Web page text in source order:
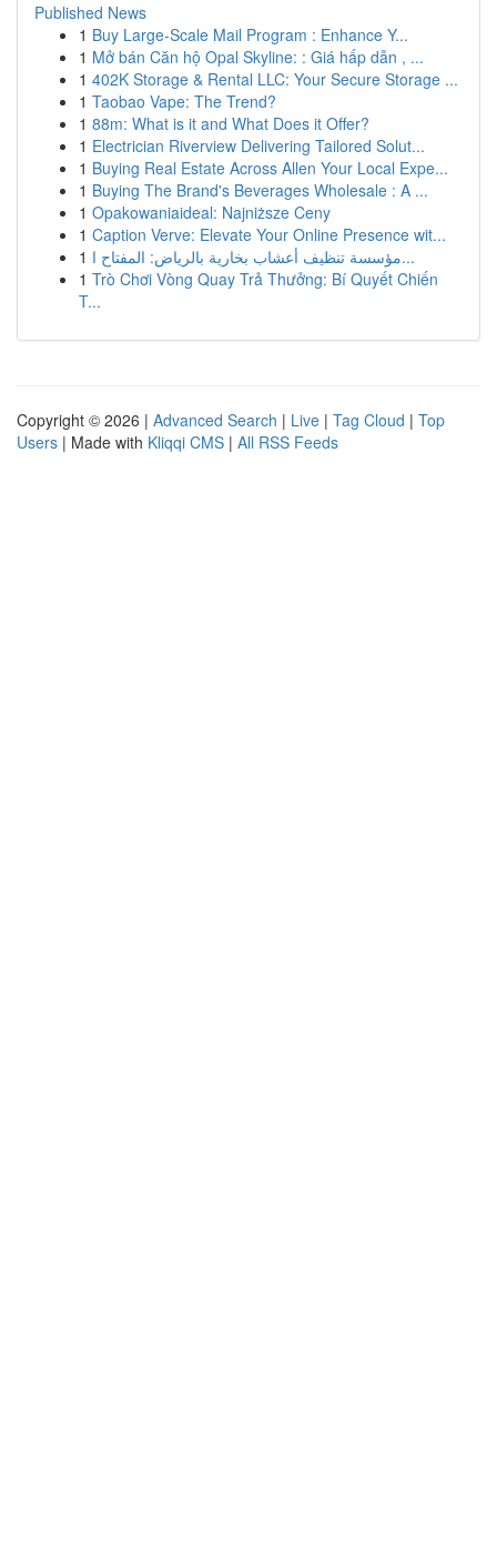
Published News
1 Buy Large-Scale Mail Program : Enhance Y...
1 Mở bán Căn hộ Opal Skyline: : Giá hấp dẫn , ...
1 402K Storage & Rental LLC: Your Secure Storage ...
1 Taobao Vape: The Trend?
1 88m: What is it and What Does it Offer?
1 Electrician Riverview Delivering Tailored Solut...
1 Buying Real Estate Across Allen Your Local Expe...
1 Buying The Brand's Beverages Wholesale : A ...
1 Opakowaniaideal: Najniższe Ceny
1 Caption Verve: Elevate Your Online Presence wit...
1
مؤسسة تنظيف أعشاب بخارية بالرياض: المفتاح ا...
1 Trò Chơi Vòng Quay Trả Thưởng: Bí Quyết Chiến
T...
Copyright © 2026 | Advanced Search | Live | Tag Cloud | Top
Users | Made with Kliqqi CMS | All RSS Feeds